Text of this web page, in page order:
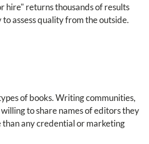
hire" returns thousands of results
assess quality from the outside.
of books. Writing communities,
to share names of editors they
any credential or marketing